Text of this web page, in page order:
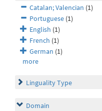
Catalan; Valencian (1)
Portuguese (1)
English (1)
French (1)
German (1)
more
Linguality Type
Domain